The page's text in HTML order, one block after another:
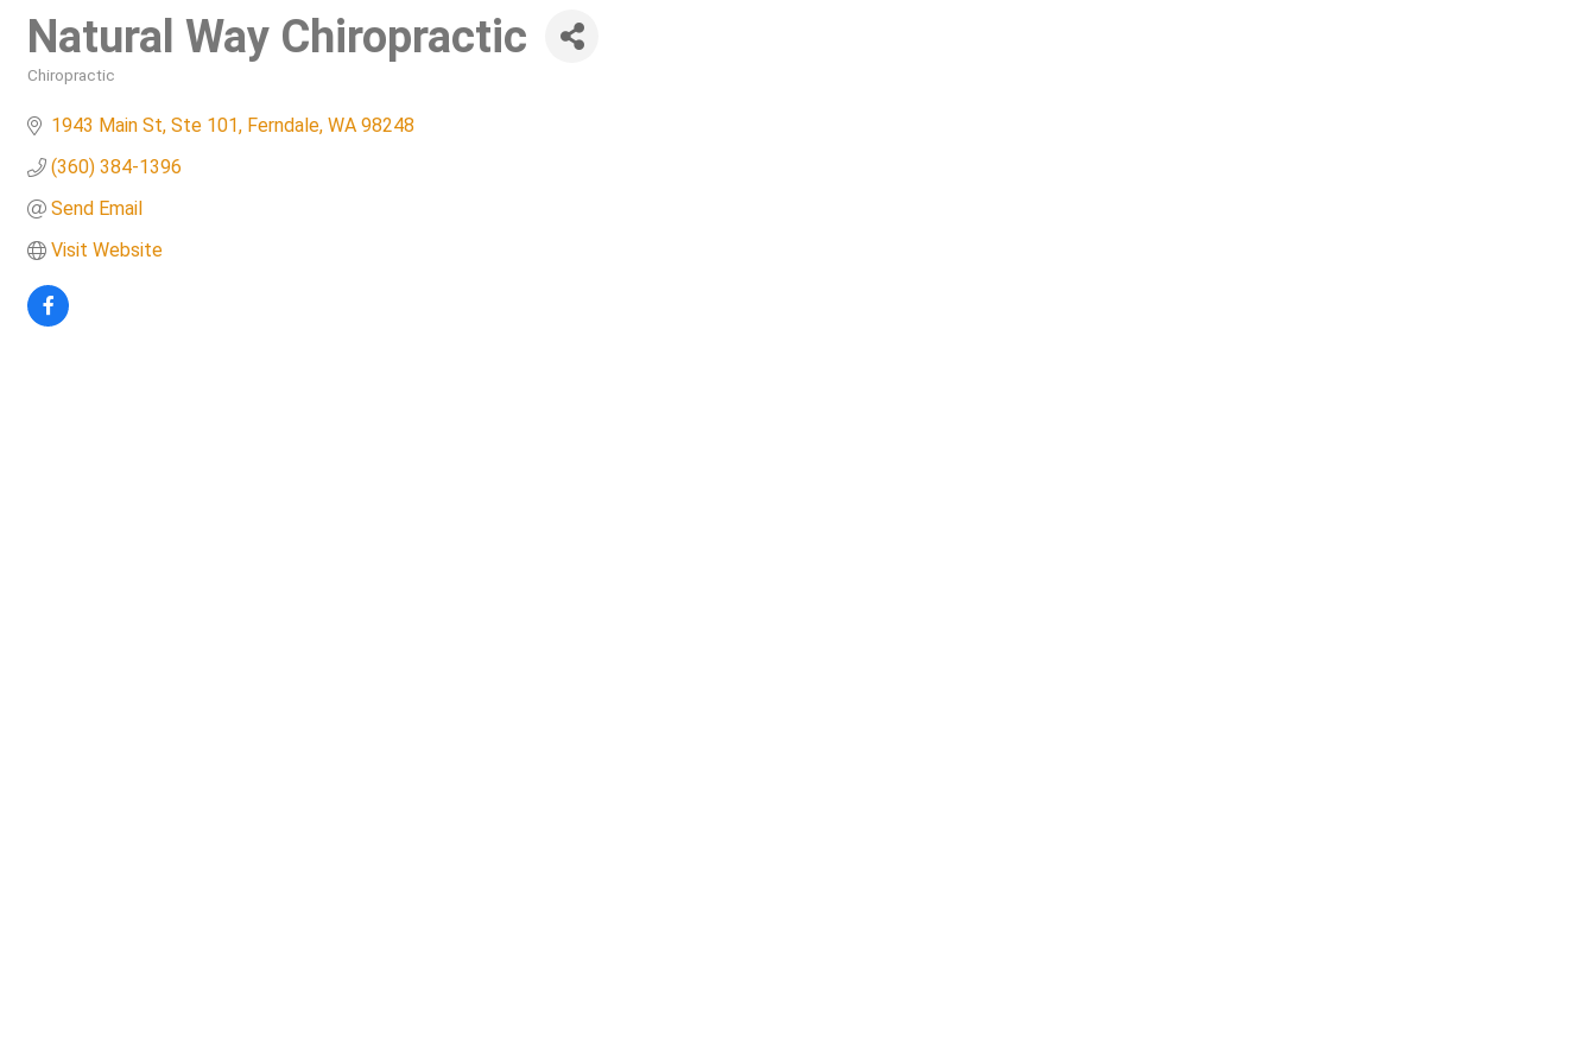
Natural Way Chiropractic
Chiropractic
1943 Main St, Ste 101 Ferndale WA 98248
(360) 384-1396
Send Email
Visit Website